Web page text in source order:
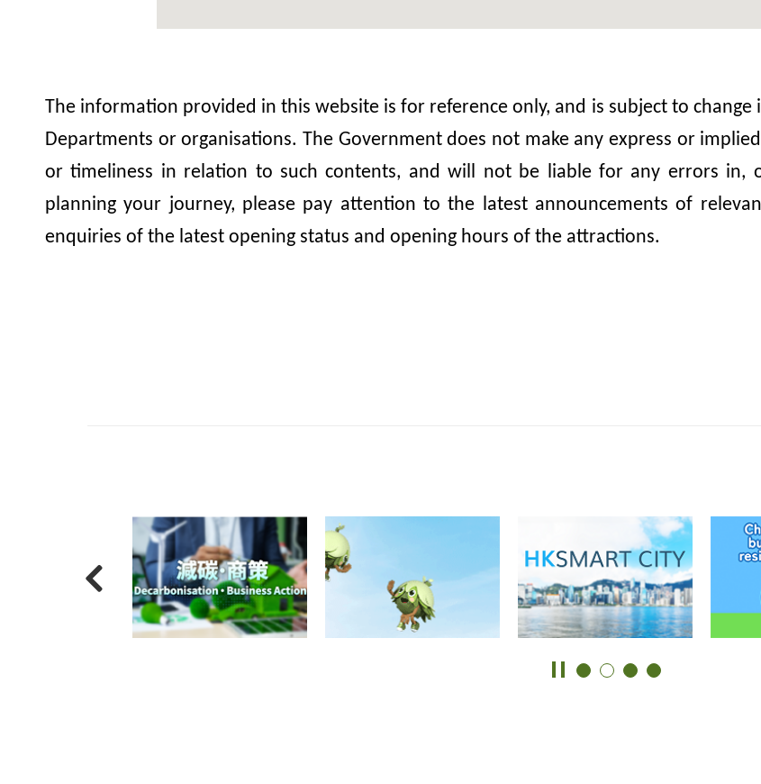
The information provided in this website is for reference only, and is subject to
Departments or organisations. The Government does not make any express or
or timeliness in relation to such contents, and will not be liable for any errors in,
planning your journey, please pay attention to the latest announcements of
enquiries of the latest opening status and opening hours of the attractions.